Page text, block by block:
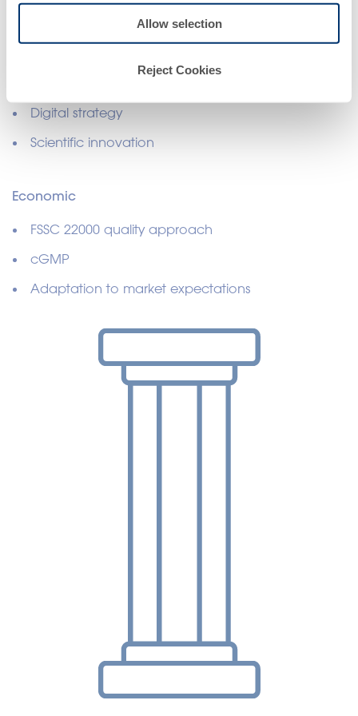
Allow selection
Reject Cookies
Governance and Strategy
Digital strategy
Scientific innovation
Economic
FSSC 22000 quality approach
cGMP
Adaptation to market expectations